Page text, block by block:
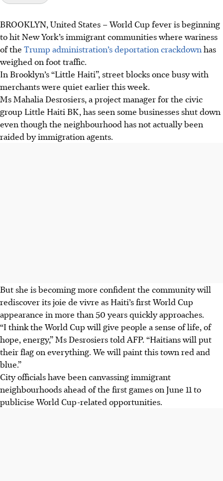
BROOKLYN, United States – World Cup fever is beginning
to hit New York’s immigrant communities where wariness
of the Trump administration’s deportation crackdown has
weighed on foot traffic.
In Brooklyn’s “Little Haiti”, street blocks once busy with
merchants were quiet earlier this week.
Ms Mahalia Desrosiers, a project manager for the civic
group Little Haiti BK, has seen some businesses shut down
even though the neighbourhood has not actually been
raided by immigration agents.
But she is becoming more confident the community will
rediscover its joie de vivre as Haiti’s first World Cup
appearance in more than 50 years quickly approaches.
“I think the World Cup will give people a sense of life, of
hope, energy,” Ms Desrosiers told AFP. “Haitians will put
their flag on everything. We will paint this town red and
blue.”
City officials have been canvassing immigrant
neighbourhoods ahead of the first games on June 11 to
publicise World Cup-related opportunities.